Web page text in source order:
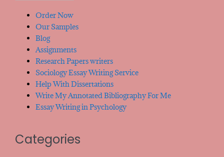
Order Now
Our Samples
Blog
Assignments
Research Papers writers
Sociology Essay Writing Service
Help With Dissertations
Write My Annotated Bibliography For Me
Essay Writing in Psychology
Categories